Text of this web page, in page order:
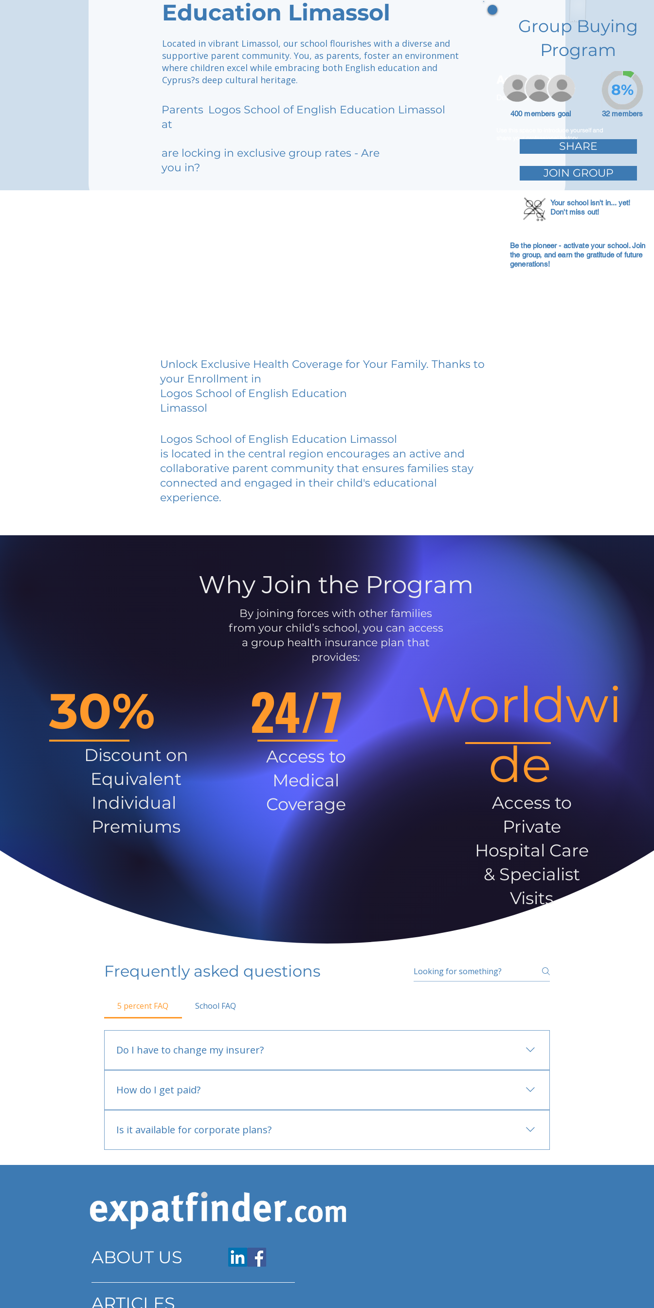
Education Limassol
Located in vibrant Limassol, our school flourishes with a diverse and
supportive parent community. You, as parents, foster an environment
where children excel while embracing both English education and
Cyprus?s deep cultural heritage.
Parents
at
Logos School of English Education Limassol
are locking in exclusive group rates - Are
you in?
Adam Caar
Developer
Use this space to introduce yourself and
share your professional history.
Group Buying
Program
400 members goal 32 members
8%
SHARE
JOIN GROUP
Your school isn't in... yet!
Don't miss out!
Be the pioneer - activate your school. Join
the group, and earn the gratitude of future
generations!
Unlock Exclusive Health Coverage for Your Family. Thanks to
your Enrollment in
Logos School of English Education
Limassol
Logos School of English Education Limassol
is located in the central region encourages an active and
collaborative parent community that ensures families stay
connected and engaged in their child's educational
experience.
Why Join the Program
By joining forces with other families
from your child’s school, you can access
a group health insurance plan that
provides:
30%
Discount on
Equivalent
Individual
Premiums
24/7
Access to
Medical
Coverage
Worldwi
de
Access to
Private
Hospital Care
& Specialist
Visits
Frequently asked questions
5 percent FAQ School FAQ
Do I have to change my insurer?
How do I get paid?
Is it available for corporate plans?
ABOUT US
ARTICLES